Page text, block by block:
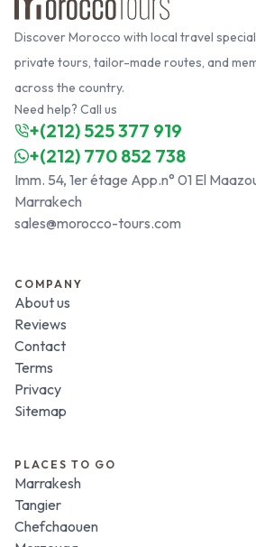
Discover Morocco with local travel
private tours, tailor-made routes, and
across the country.
Need help? Call us
+(212) 525 377 919
+(212) 770 852 738
Imm. 54, 1er étage App.n° 01 El
Marrakech
sales@morocco-tours.com
COMPANY
About us
Reviews
Contact
Terms
Privacy
Sitemap
PLACES TO GO
Marrakesh
Tangier
Chefchaouen